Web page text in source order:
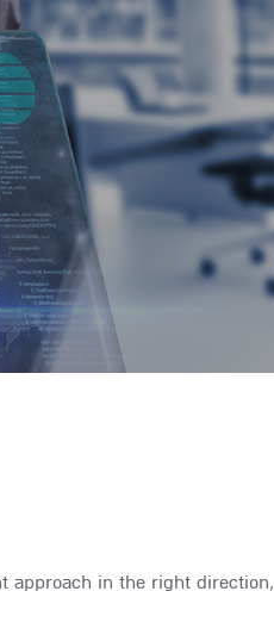
approach in the right direction,